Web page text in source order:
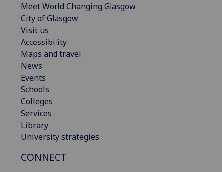
Meet World Changing Glasgow
City of Glasgow
Visit us
Accessibility
Maps and travel
News
Events
Schools
Colleges
Services
Library
University strategies
CONNECT